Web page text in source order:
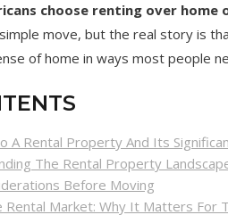
choose renting over home
move, but the real story is
of home in ways most people
A Rental Property And Its
The Rental Property
Before Moving
Rental Market: Why It Matters For